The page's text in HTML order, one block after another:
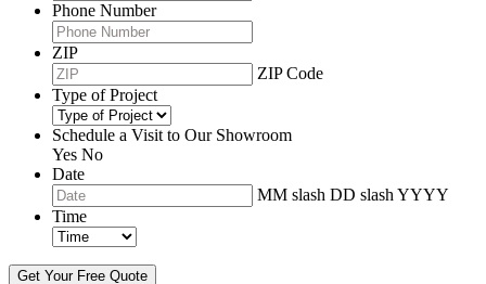
Phone Number
ZIP
ZIP Code
Type of Project
Schedule a Visit to Our Showroom
Yes No
Date
MM slash DD slash YYYY
Time